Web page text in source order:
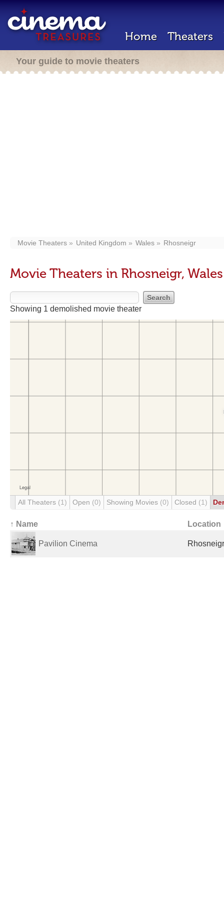
Home Theaters
Your guide to movie theaters
Movie Theaters United Kingdom Wales Rhosneigr
Movie Theaters in Rhosneigr, Wales
Showing 1 demolished movie theater
All Theaters (1) Open (0) Showing Movies (0) Closed (1)
↑ Name Location
Pavilion Cinema